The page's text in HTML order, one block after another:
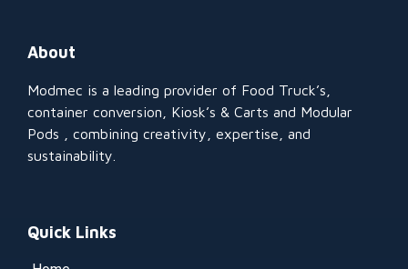
About
Modmec is a leading provider of Food Truck’s,
container conversion, Kiosk’s & Carts and Modular
Pods , combining creativity, expertise, and
sustainability.
Quick Links